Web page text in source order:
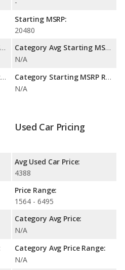
Category Avg Starting MSRP:
Category Starting MSRP Range:
Starting MSRP:
20480
Category Avg Starting MSRP:
N/A
Category Starting MSRP Range:
N/A
Used Car Pricing
Avg Used Car Price:
4388
Price Range:
1564 - 6495
Category Avg Price:
N/A
Category Avg Price Range:
N/A